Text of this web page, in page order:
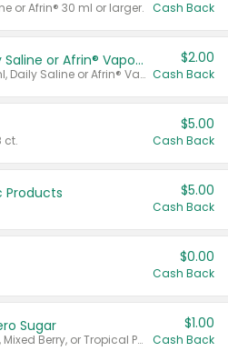
or Afrin® 30 ml or larger. Cash Back
Afrin® 15 ml, Daily Saline or Afrin® Vapor Burst™ Inhaler Sticks
Valid on Afrin® 15 ml, Daily Saline or Afrin® Vapor Burst™ Inhaler Sticks.
$2.00
Cash Back
ct.
$5.00
Cash Back
Products $5.00
Cash Back
$0.00
Cash Back
Sugar
Valid on Cranberry, Mixed Berry, or Tropical Punch Juice Drink, 64 oz.
$1.00
Cash Back